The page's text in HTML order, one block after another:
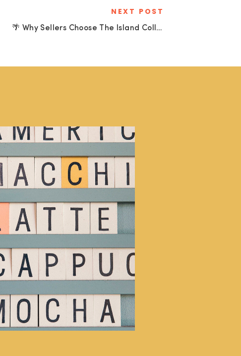
🌴 Why Sellers Choose The Island Collective Realty to Sell Their Key Colony Beach Home
NEXT POST